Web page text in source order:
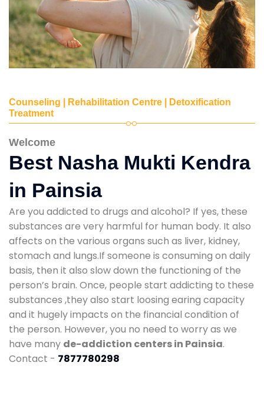
Counseling | Rehabilitation Centre | Detoxification
Treatment
Welcome
Best Nasha Mukti Kendra
in Painsia
Are you addicted to drugs and alcohol? If yes, these
substances are very harmful for human body. It also
affects on the various organs such as liver, kidney,
stomach and lungs.If someone is consuming on daily
basis, then it also slow down the functioning of the
person’s brain. Once, people start addicting to these
substances ,they also start loosing earing capacity
and it hugely impacts on the financial condition of
the person. However, you no need to worry as we
have many de-addiction centers in Painsia.
Contact - 7877780298